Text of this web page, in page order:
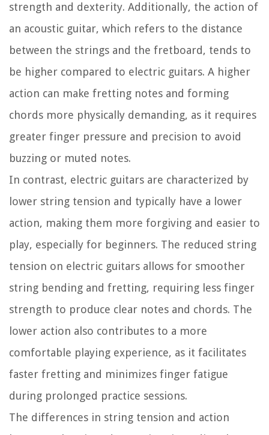
strength and dexterity. Additionally, the action of
an acoustic guitar, which refers to the distance
between the strings and the fretboard, tends to
be higher compared to electric guitars. A higher
action can make fretting notes and forming
chords more physically demanding, as it requires
greater finger pressure and precision to avoid
buzzing or muted notes.
In contrast, electric guitars are characterized by
lower string tension and typically have a lower
action, making them more forgiving and easier to
play, especially for beginners. The reduced string
tension on electric guitars allows for smoother
string bending and fretting, requiring less finger
strength to produce clear notes and chords. The
lower action also contributes to a more
comfortable playing experience, as it facilitates
faster fretting and minimizes finger fatigue
during prolonged practice sessions.
The differences in string tension and action